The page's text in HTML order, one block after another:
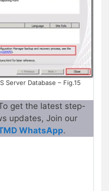
Server Database – Fig.15
get the latest step-
updates, Join our
WhatsApp.